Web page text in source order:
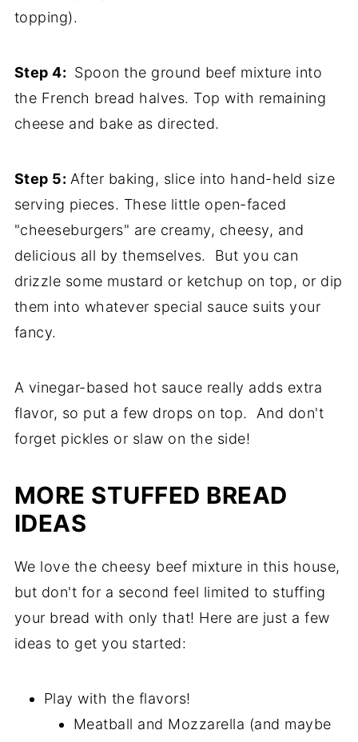
topping).
Step 4: Spoon the ground beef mixture into
the French bread halves. Top with remaining
cheese and bake as directed.
Step 5: After baking, slice into hand-held size
serving pieces. These little open-faced
"cheeseburgers" are creamy, cheesy, and
delicious all by themselves. But you can
drizzle some mustard or ketchup on top, or dip
them into whatever special sauce suits your
fancy.
A vinegar-based hot sauce really adds extra
flavor, so put a few drops on top. And don't
forget pickles or slaw on the side!
MORE STUFFED BREAD
IDEAS
We love the cheesy beef mixture in this house,
but don't for a second feel limited to stuffing
your bread with only that! Here are just a few
ideas to get you started:
Play with the flavors!
Meatball and Mozzarella (and maybe